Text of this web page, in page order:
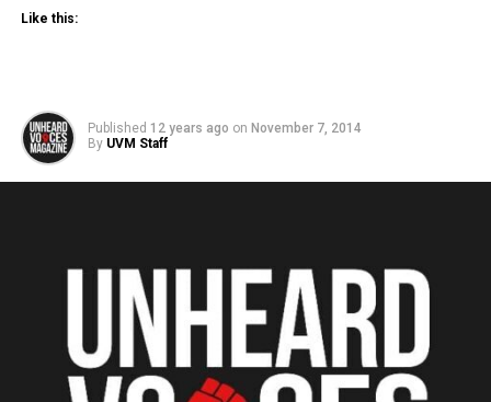
Like this:
Published 12 years ago on November 7, 2014
By UVM Staff